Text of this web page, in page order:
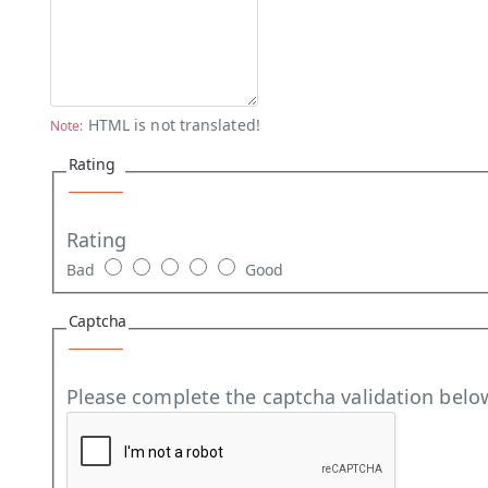
Note: HTML is not translated!
Rating
Rating
Bad Good
Captcha
Please complete the captcha validation